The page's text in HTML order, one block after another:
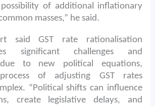
of additional inflationary
masses,” he said.
said GST rate rationalisation
significant challenges and
due to new political equations,
of adjusting GST rates
“Political shifts can influence
create legislative delays, and